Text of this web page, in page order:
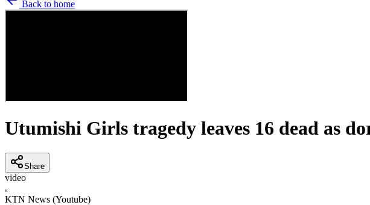
Back to home
Utumishi Girls tragedy leaves 16 dead as
Share
video
K
KTN News (Youtube)